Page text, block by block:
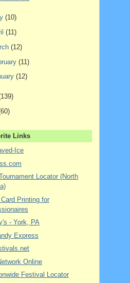
(10)
(11)
(12)
(11)
(12)
Links
Ice
Locator (North
Printing for
- York, PA
Express
Online
Festival Locator